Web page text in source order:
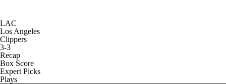
LAC
Los Angeles
Clippers
3-3
Recap
Box Score
Expert Picks
Plays